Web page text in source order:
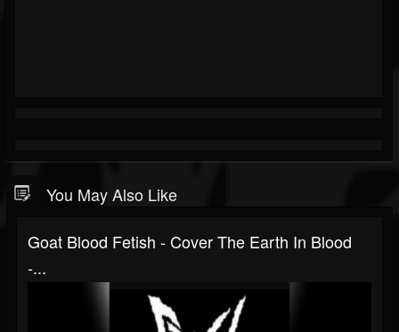
You May Also Like
Goat Blood Fetish - Cover The Earth In Blood
-...